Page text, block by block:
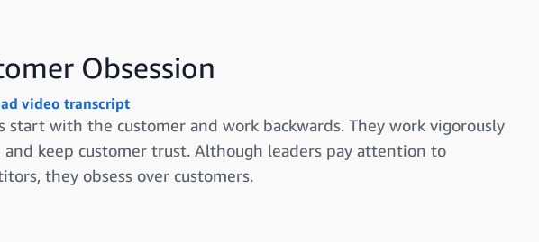
Obsession
video transcript
start with the customer and work backwards. They work vigorously
and keep customer trust. Although leaders pay attention to
they obsess over customers.